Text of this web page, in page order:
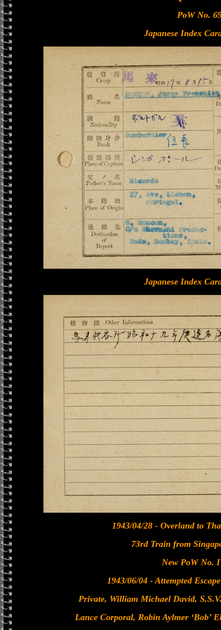
PoW No.
Japanese Index
Japanese Index
1943/04/28 - Overland to
73rd Train from
New PoW No.
1943/06/04 - Attempted
Private, William Michael David,
Lance Corporal, Robin Aylmer ‘Bob’